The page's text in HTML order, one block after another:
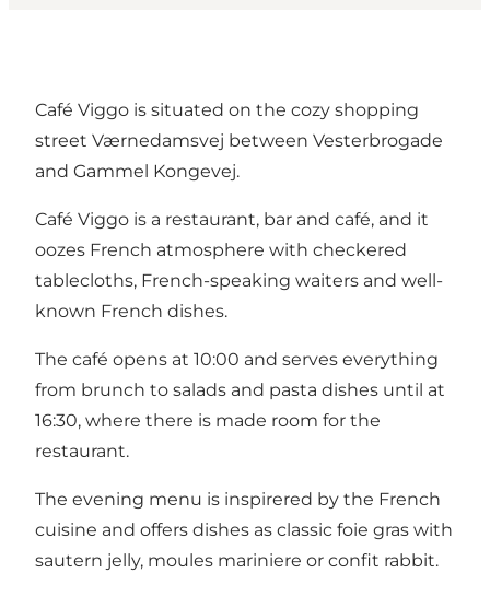
Café Viggo is situated on the cozy shopping
street Værnedamsvej between Vesterbrogade
and Gammel Kongevej.
Café Viggo is a restaurant, bar and café, and it
oozes French atmosphere with checkered
tablecloths, French-speaking waiters and well-
known French dishes.
The café opens at 10:00 and serves everything
from brunch to salads and pasta dishes until at
16:30, where there is made room for the
restaurant.
The evening menu is inspirered by the French
cuisine and offers dishes as classic foie gras with
sautern jelly, moules mariniere or confit rabbit.